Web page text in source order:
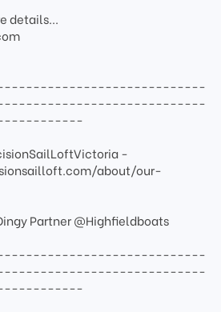
details...
-
about/our-
Partner @Highfieldboats